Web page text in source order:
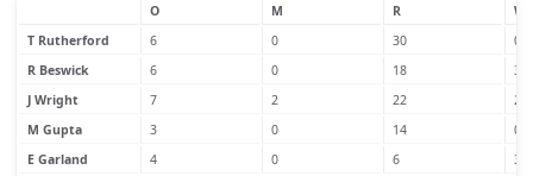
O M R
W
T Rutherford
6 0 30
0
R Beswick
6 0 18
3
J Wright
7 2 22
2
M Gupta
3 0 14
0
E Garland
4 0 6
3